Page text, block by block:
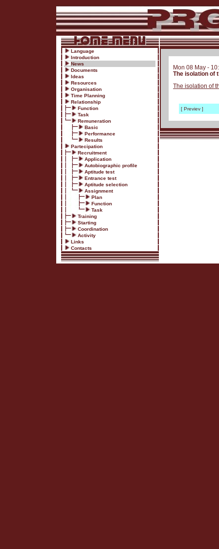
Language
Introduction
News
Documents
Ideas
Resources
Organisation
Time Planning
Relationship
Function
Task
Remuneration
Basic
Performance
Results
Partecipation
Recruitment
Application
Autobiographic profile
Aptitude test
Entrance test
Aptitude selection
Assignment
Plan
Function
Task
Training
Starting
Coordination
Activity
Links
Contacts
Mon 08 May -
The isolation of
The isolation of
[ Previev ]